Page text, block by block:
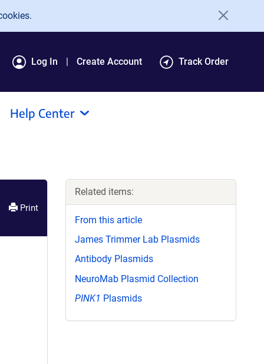
Log In Create Account Track Order
Help Center
Print
Related items:
From this article
James Trimmer Lab Plasmids
Antibody Plasmids
NeuroMab Plasmid Collection
PINK1 Plasmids